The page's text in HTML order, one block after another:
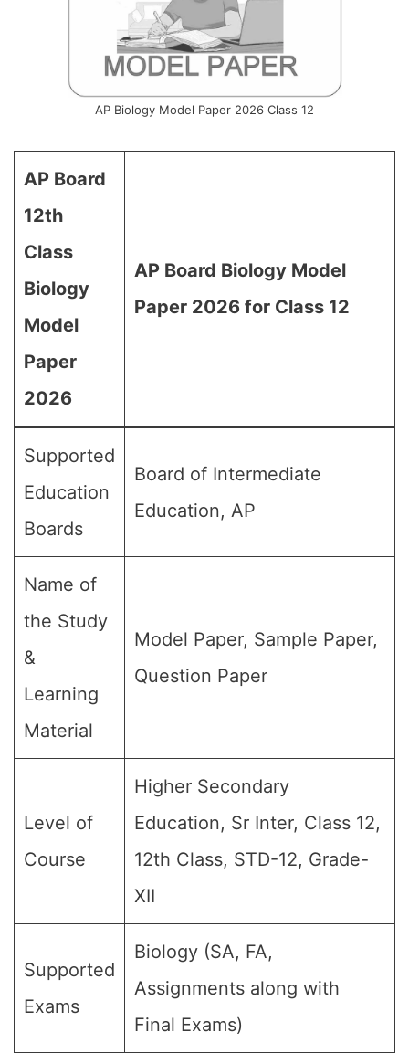
AP Biology Model Paper 2026 Class 12
AP Board
12th
Class
Biology
Model
Paper
2026
AP Board Biology Model
Paper 2026 for Class 12
Supported
Education
Boards
Board of Intermediate
Education, AP
Name of
the Study
&
Learning
Material
Model Paper, Sample Paper,
Question Paper
Level of
Course
Higher Secondary
Education, Sr Inter, Class 12,
12th Class, STD-12, Grade-
XII
Supported
Exams
Biology (SA, FA,
Assignments along with
Final Exams)